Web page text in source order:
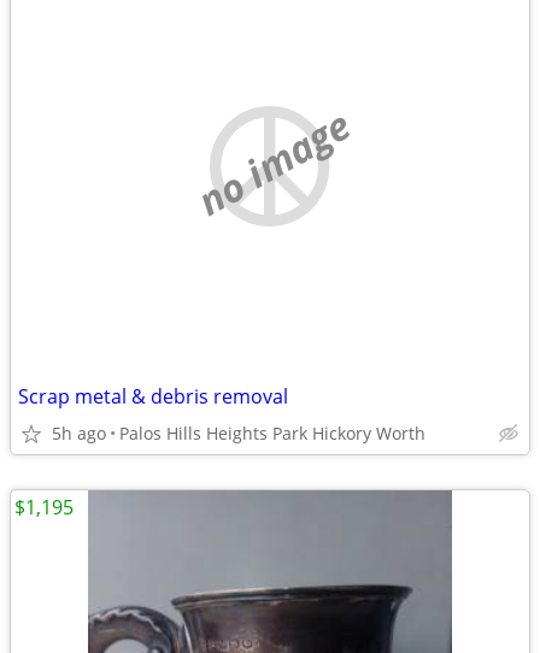
no image
Scrap metal & debris removal
5h ago Palos Hills Heights Park Hickory Worth
$1,195